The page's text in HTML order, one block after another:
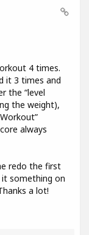
4 times.
it 3 times and
the “level
the weight),
always
redo the first
it something on
a lot!